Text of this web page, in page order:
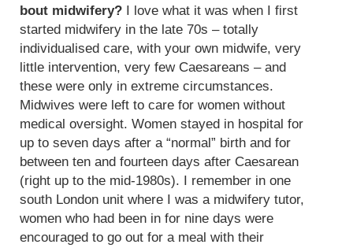
bout midwifery? I love what it was when I first
started midwifery in the late 70s – totally
individualised care, with your own midwife, very
little intervention, very few Caesareans – and
these were only in extreme circumstances.
Midwives were left to care for women without
medical oversight. Women stayed in hospital for
up to seven days after a “normal” birth and for
between ten and fourteen days after Caesarean
(right up to the mid-1980s). I remember in one
south London unit where I was a midwifery tutor,
women who had been in for nine days were
encouraged to go out for a meal with their